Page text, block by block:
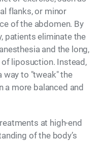
flanks, or minor
of the abdomen. By
patients eliminate the
and the long,
liposuction. Instead,
to "tweak" the
a more balanced and
at high-end
of the body’s